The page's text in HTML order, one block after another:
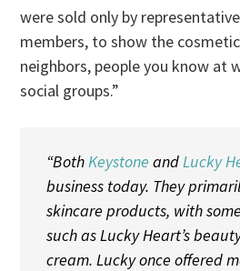
were sold only by
members, to show the
neighbors, people you know at
social groups.”
“BothKeystone andLucky
business today. They
skincare products, with
such as Lucky Heart’s
cream. Lucky once offered